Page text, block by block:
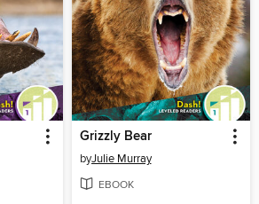
Grizzly Bear
byJulie Murray
EBOOK